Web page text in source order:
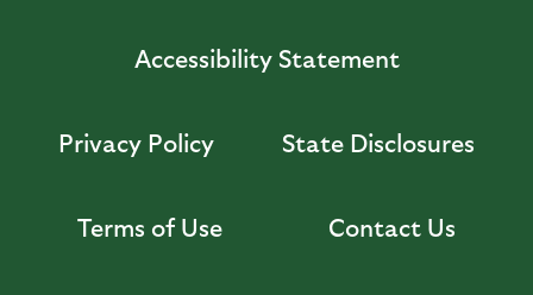
Accessibility Statement
Privacy Policy State Disclosures
Terms of Use Contact Us